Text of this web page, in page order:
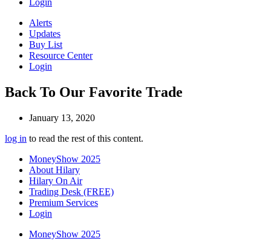
Alerts
Updates
Buy List
Resource Center
Login
Back To Our Favorite Trade
January 13, 2020
log in to read the rest of this content.
MoneyShow 2025
About Hilary
Hilary On Air
Trading Desk (FREE)
Premium Services
Login
MoneyShow 2025